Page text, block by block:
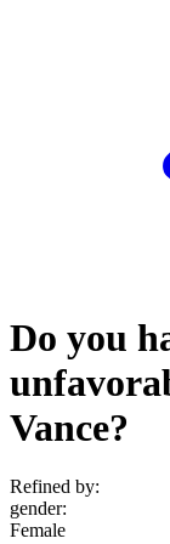
Do you
Vance?
Refined by:
gender:
Female